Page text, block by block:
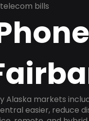
bills
markets
easier, reduce